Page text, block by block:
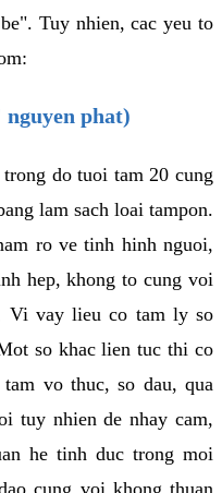
Tuy nhien, cac yeu to
phat)
do tuoi tam 20 cung
lam sach loai tampon.
ro ve tinh hinh nguoi,
hep, khong to cung voi
Vi vay lieu co tam ly so
so khac lien tuc thi co
vo thuc, so dau, qua
tuy nhien de nhay cam,
he tinh duc trong moi